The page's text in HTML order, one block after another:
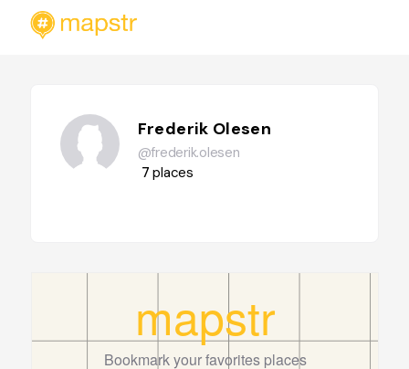
Frederik Olesen
@frederik.olesen
7places